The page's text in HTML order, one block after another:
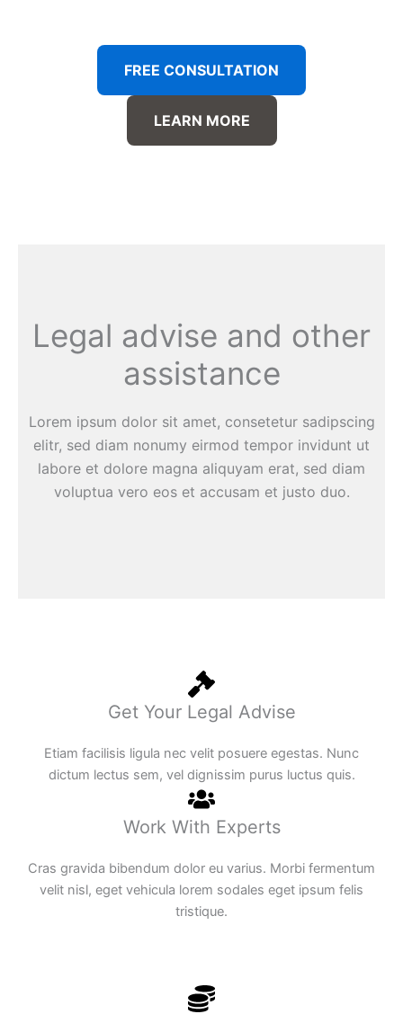
FREE CONSULTATION
LEARN MORE
Legal advise and other
assistance
Lorem ipsum dolor sit amet, consetetur sadipscing
elitr, sed diam nonumy eirmod tempor invidunt ut
labore et dolore magna aliquyam erat, sed diam
voluptua vero eos et accusam et justo duo.
Get Your Legal Advise
Etiam facilisis ligula nec velit posuere egestas. Nunc
dictum lectus sem, vel dignissim purus luctus quis.
Work With Experts
Cras gravida bibendum dolor eu varius. Morbi fermentum
velit nisl, eget vehicula lorem sodales eget ipsum felis
tristique.